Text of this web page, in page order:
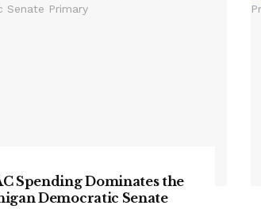
Spending Dominates the
Democratic Senate